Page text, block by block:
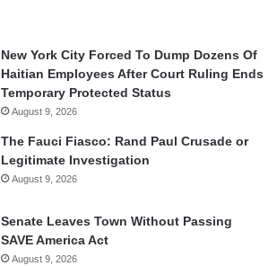
New York City Forced To Dump Dozens Of
Haitian Employees After Court Ruling Ends
Temporary Protected Status
August 9, 2026
The Fauci Fiasco: Rand Paul Crusade or
Legitimate Investigation
August 9, 2026
Senate Leaves Town Without Passing
SAVE America Act
August 9, 2026